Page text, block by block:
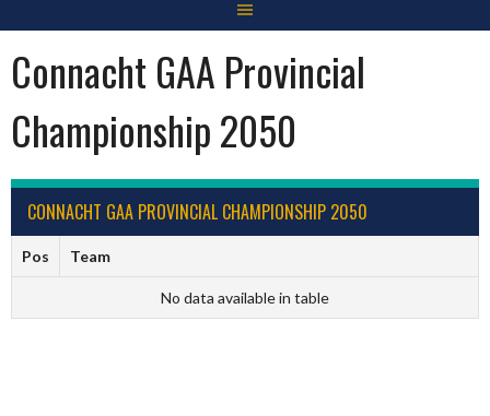
Connacht GAA Provincial
Championship 2050
CONNACHT GAA PROVINCIAL CHAMPIONSHIP 2050
Pos Team
No data available in table